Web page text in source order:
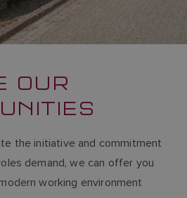
OUR
the initiative and commitment
demand, we can offer you
working environment